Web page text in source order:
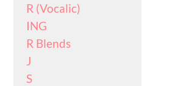
R (Vocalic)
ING
R Blends
J
S